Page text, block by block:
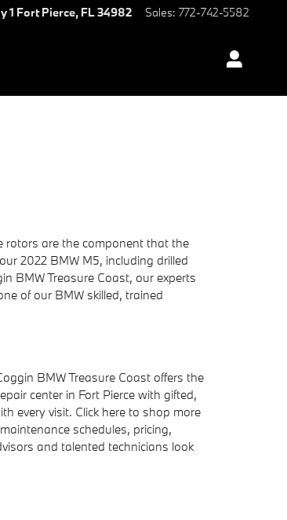
1 Fort Pierce, FL34982 Sales: 772-742-5582
rotors are the component that the
2022 BMW M5, including drilled
BMW Treasure Coast, our experts
of our BMW skilled, trained
BMW Treasure Coast offers the
center in Fort Pierce with gifted,
every visit. Click here to shop more
schedules, pricing,
and talented technicians look